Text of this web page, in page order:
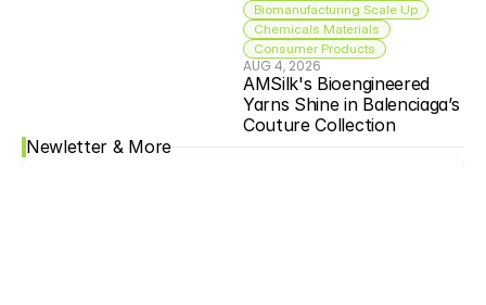
Biomanufacturing Scale Up
Chemicals Materials
Consumer Products
AUG 4, 2026
AMSilk's Bioengineered
Yarns Shine in Balenciaga’s
Couture Collection
Newletter & More